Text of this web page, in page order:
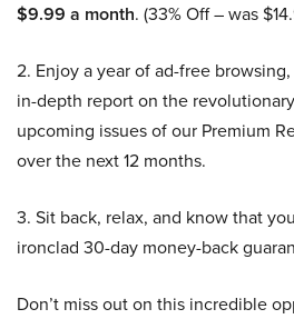
$9.99 a month. (33% Off – was
2. Enjoy a year of ad-free
in-depth report on the
upcoming issues of our Premium
over the next 12 months.
3. Sit back, relax, and know that
ironclad 30-day money-back
Don’t miss out on this incredible